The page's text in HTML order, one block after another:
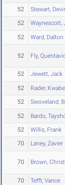
52 Stewart,
52 Waynescott,
52 Ward, Dalton
52 Fly,
52 Jewett, Jack
52 Rader, Kwabe
52 Swoveland,
52 Bardo,
52 Willis, Frank
70 Laney, Zavier
70 Brown,
70 Tefft, Vance